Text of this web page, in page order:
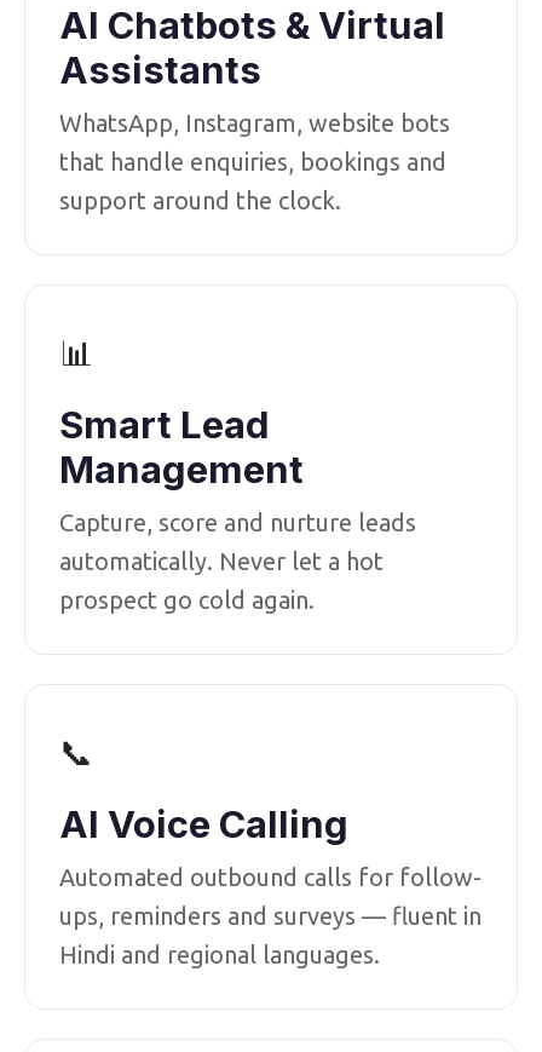
AI Chatbots & Virtual
Assistants
WhatsApp, Instagram, website bots
that handle enquiries, bookings and
support around the clock.
📊
Smart Lead
Management
Capture, score and nurture leads
automatically. Never let a hot
prospect go cold again.
📞
AI Voice Calling
Automated outbound calls for follow-
ups, reminders and surveys — fluent in
Hindi and regional languages.